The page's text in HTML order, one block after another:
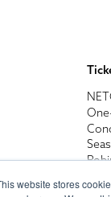
website stores